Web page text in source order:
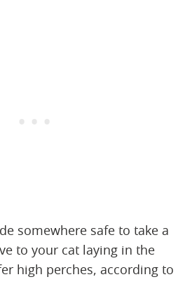
somewhere safe to take a
to your cat laying in the
high perches, according to